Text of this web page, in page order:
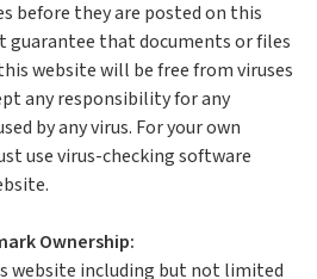
before they are posted on this
guarantee that documents or files
website will be free from viruses
any responsibility for any
by any virus. For your own
use virus-checking software
Ownership:
website including but not limited